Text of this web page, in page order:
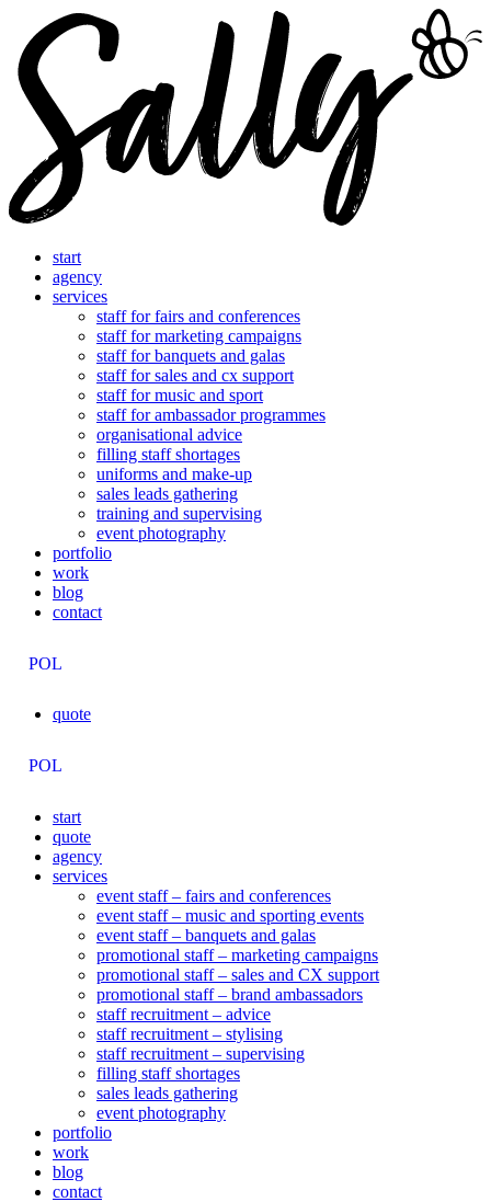
start
agency
services
staff for fairs and conferences
staff for marketing campaigns
staff for banquets and galas
staff for sales and cx support
staff for music and sport
staff for ambassador programmes
organisational advice
filling staff shortages
uniforms and make-up
sales leads gathering
training and supervising
event photography
portfolio
work
blog
contact
POL
quote
POL
start
quote
agency
services
event staff – fairs and conferences
event staff – music and sporting events
event staff – banquets and galas
promotional staff – marketing campaigns
promotional staff – sales and CX support
promotional staff – brand ambassadors
staff recruitment – advice
staff recruitment – stylising
staff recruitment – supervising
filling staff shortages
sales leads gathering
event photography
portfolio
work
blog
contact